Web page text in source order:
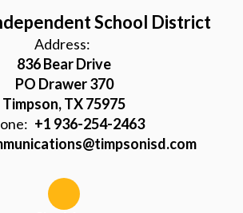
School District
Address:
836 Bear Drive
PO Drawer 370
Timpson, TX 75975
+1 936-254-2463